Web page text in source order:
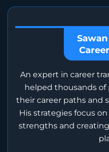
An expert in career
helped thousands of
their career paths and
His strategies focus
strengths and